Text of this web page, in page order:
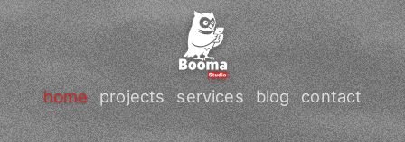
home projects services blog contact